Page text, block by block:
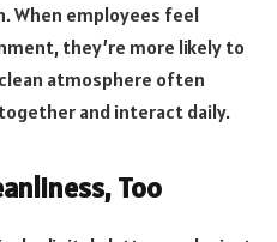
When employees feel
they’re more likely to
atmosphere often
and interact daily.
Too